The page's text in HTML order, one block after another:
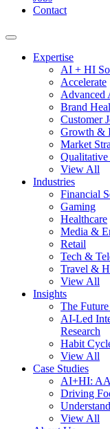
Contact
Expertise
AI + HI
Accelerate
Advanced
Brand
Customer
Growth &
Market
Qualitative
View All
Industries
Financial
Gaming
Healthcare
Media &
Retail
Tech &
Travel &
View All
Insights
The
AI-Led
Research
Habit
View All
Case Studies
AI+HI:
Driving
View All